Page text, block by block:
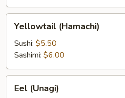
(Hamachi)
Yellowtail (Hamachi)
Sushi: $5.50
Sashimi: $6.00
(Unagi)
Eel (Unagi)